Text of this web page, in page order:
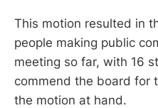
This motion resulted in
people making public
meeting so far, with 16
commend the board for
the motion at hand.